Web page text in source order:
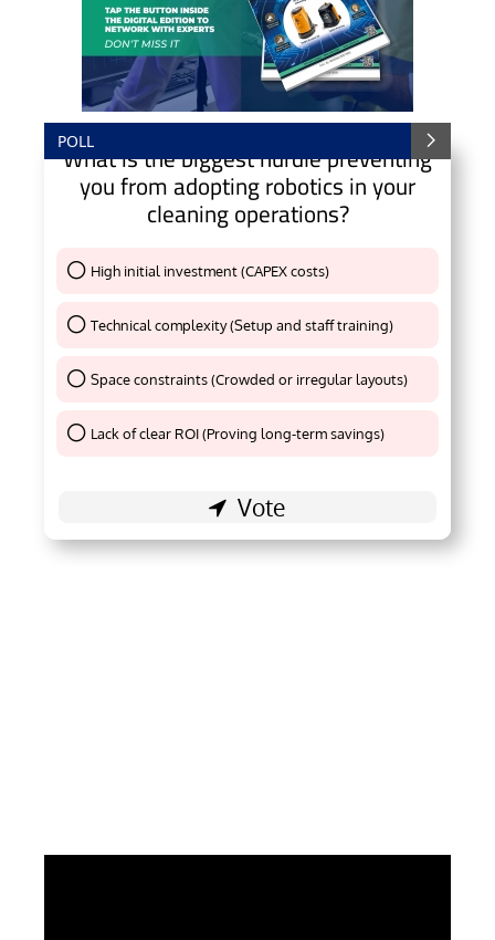
POLL
What is the biggest hurdle preventing
you from adopting robotics in your
cleaning operations?
High initial investment (CAPEX costs)
Technical complexity (Setup and staff training)
Thank You !
Space constraints (Crowded or irregular layouts)
Thank You !
Lack of clear ROI (Proving long-term savings)Thank You !